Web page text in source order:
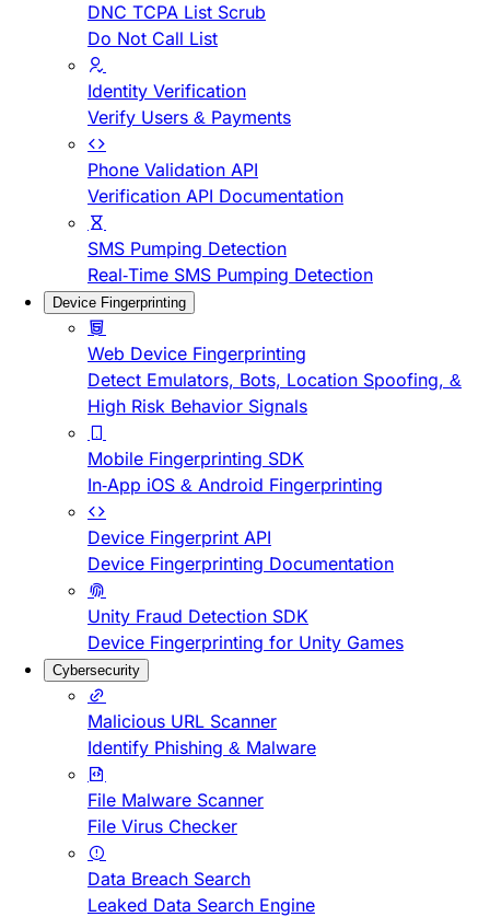
DNC TCPA List Scrub
Do Not Call List
Identity Verification
Verify Users & Payments
Phone Validation API
Verification API Documentation
SMS Pumping Detection
Real-Time SMS Pumping Detection
Device Fingerprinting
Web Device Fingerprinting
Detect Emulators, Bots, Location Spoofing, &
High Risk Behavior Signals
Mobile Fingerprinting SDK
In-App iOS & Android Fingerprinting
Device Fingerprint API
Device Fingerprinting Documentation
Unity Fraud Detection SDK
Device Fingerprinting for Unity Games
Cybersecurity
Malicious URL Scanner
Identify Phishing & Malware
File Malware Scanner
File Virus Checker
Data Breach Search
Leaked Data Search Engine